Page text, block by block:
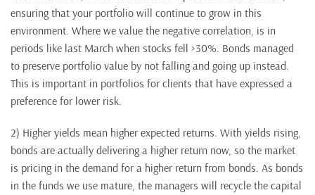
ensuring that your portfolio will continue to grow in this
environment. Where we value the negative correlation, is in
periods like last March when stocks fell >30%. Bonds managed
to preserve portfolio value by not falling and going up instead.
This is important in portfolios for clients that have expressed a
preference for lower risk.
2) Higher yields mean higher expected returns. With yields rising,
bonds are actually delivering a higher return now, so the market
is pricing in the demand for a higher return from bonds. As bonds
in the funds we use mature, the managers will recycle the capital